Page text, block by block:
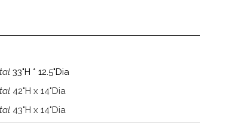
33"H * 12.5"Dia
42"H x 14"Dia
43"H x 14"Dia